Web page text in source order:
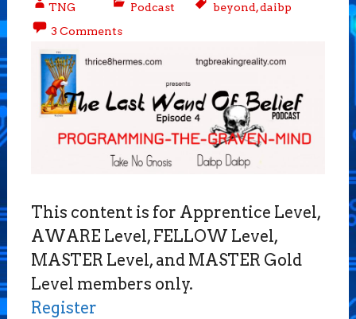
TNG Podcast beyond,daibp
3 Comments
This content is for Apprentice Level,
AWARE Level, FELLOW Level,
MASTER Level, and MASTER Gold
Level members only.
Register